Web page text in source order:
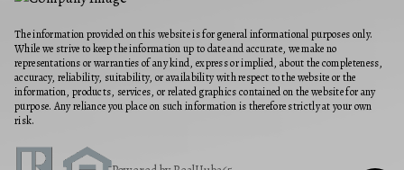
The information provided on this website is for general informational purposes only.
While we strive to keep the information up to date and accurate, we make no
representations or warranties of any kind, express or implied, about the completeness,
accuracy, reliability, suitability, or availability with respect to the website or the
information, products, services, or related graphics contained on the website for any
purpose. Any reliance you place on such information is therefore strictly at your own
risk.